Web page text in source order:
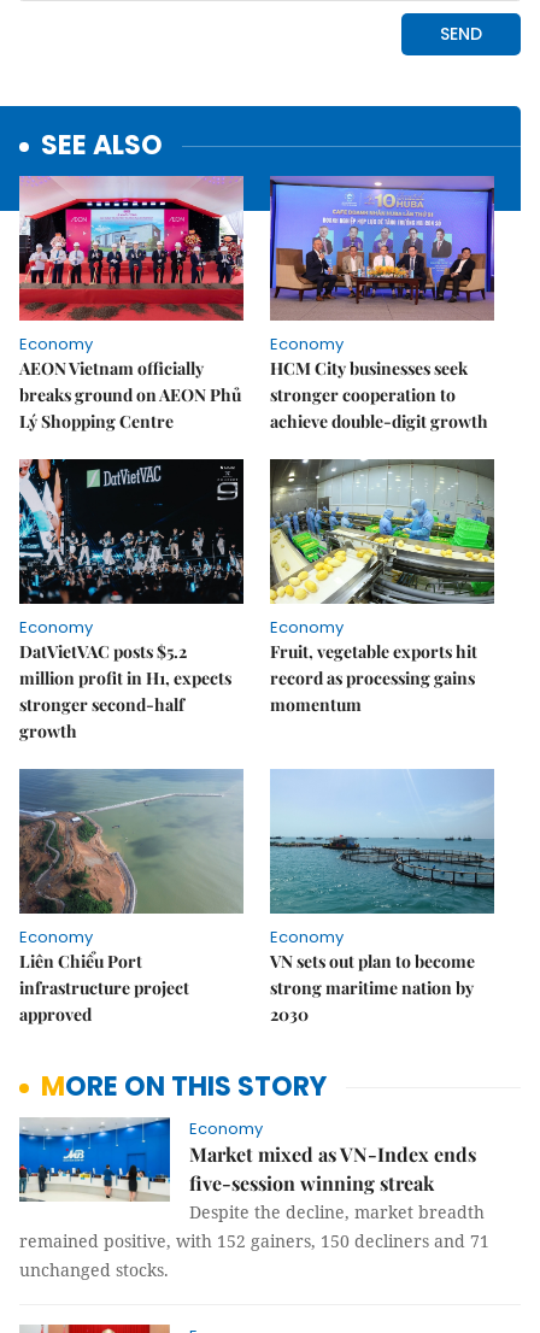
SEE ALSO
Economy
AEON Vietnam officially
breaks ground on AEON Phủ
Lý Shopping Centre
Economy
HCM City businesses seek
stronger cooperation to
achieve double-digit growth
Economy
DatVietVAC posts $5.2
million profit in H1, expects
stronger second-half
growth
Economy
Fruit, vegetable exports hit
record as processing gains
momentum
Economy
Liên Chiểu Port
infrastructure project
approved
Economy
VN sets out plan to become
strong maritime nation by
2030
MORE ON THIS STORY
Economy
Market mixed as VN-Index ends
five-session winning streak
Despite the decline, market breadth
remained positive, with 152 gainers, 150 decliners and 71
unchanged stocks.